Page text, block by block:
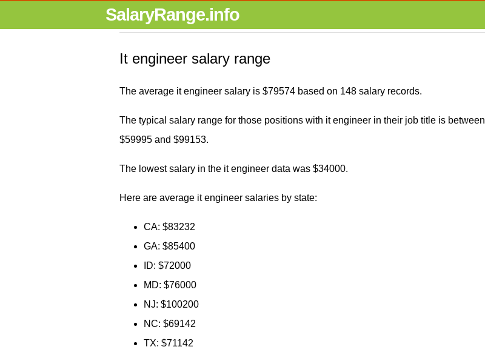
SalaryRange.info
It engineer salary range
The average it engineer salary is $79574 based on 148 salary records.
The typical salary range for those positions with it engineer in their job title is between
$59995 and $99153.
The lowest salary in the it engineer data was $34000.
Here are average it engineer salaries by state:
CA: $83232
GA: $85400
ID: $72000
MD: $76000
NJ: $100200
NC: $69142
TX: $71142